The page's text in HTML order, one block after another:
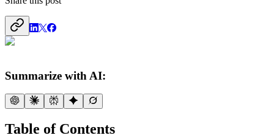
Summarize with AI:
Table of Contents